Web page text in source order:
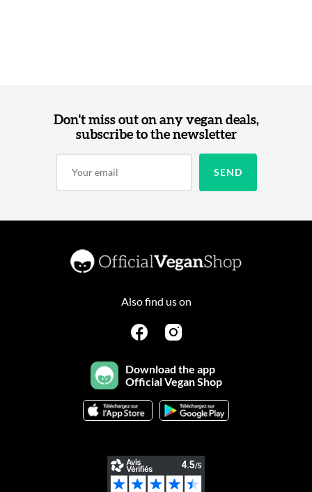
Don't miss out on any vegan deals,
subscribe to the newsletter
Also find us on
Download the app
Official Vegan Shop